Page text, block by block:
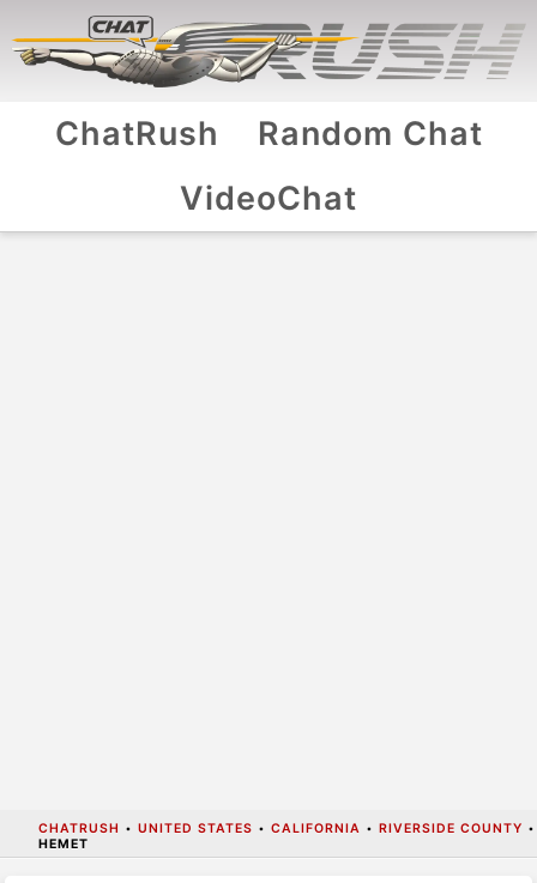
ChatRush
Random Chat
VideoChat
CHATRUSH • UNITED STATES • CALIFORNIA • RIVERSIDE COUNTY •
HEMET